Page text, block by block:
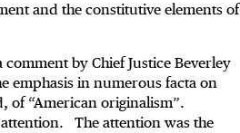
and the constitutive elements of
by Chief Justice Beverley
emphasis in numerous facta on
of “American originalism”.
The attention was the